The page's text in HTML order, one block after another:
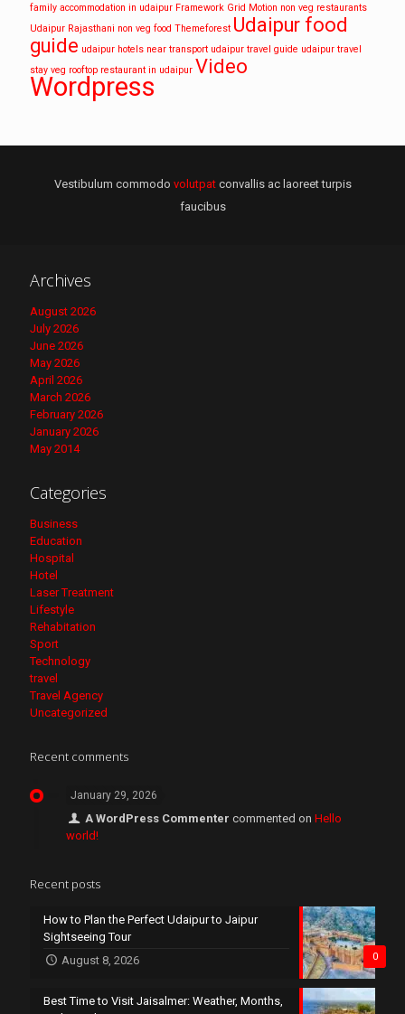
family accommodation in udaipur Framework Grid Motion non veg restaurants
Udaipur Rajasthani non veg food Themeforest Udaipur food
guide udaipur hotels near transport udaipur travel guide udaipur travel
stay veg rooftop restaurant in udaipur Video
Wordpress
Vestibulum commodo volutpatconvallis ac laoreet turpis
faucibus
Archives
August 2026
July 2026
June 2026
May 2026
April 2026
March 2026
February 2026
January 2026
May 2014
Categories
Business
Education
Hospital
Hotel
Laser Treatment
Lifestyle
Rehabitation
Sport
Technology
travel
Travel Agency
Uncategorized
Recent comments
January 29, 2026
A WordPress Commenter commented onHello
world!
Recent posts
0
How to Plan the Perfect Udaipur to Jaipur
Sightseeing Tour
August 8, 2026
Best Time to Visit Jaisalmer: Weather, Months,